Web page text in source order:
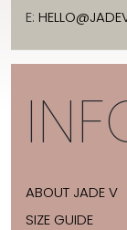
E:
ABOUT JADE V
SIZE GUIDE